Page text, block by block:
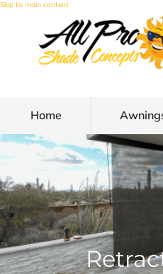
Skip to main content
Home